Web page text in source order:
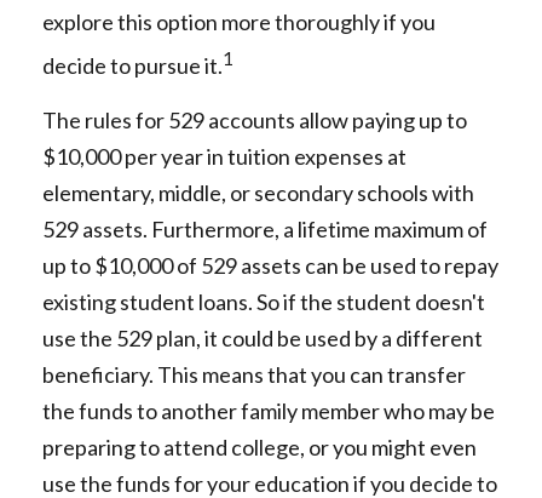
explore this option more thoroughly if you
decide to pursue it.1
The rules for 529 accounts allow paying up to
$10,000 per year in tuition expenses at
elementary, middle, or secondary schools with
529 assets. Furthermore, a lifetime maximum of
up to $10,000 of 529 assets can be used to repay
existing student loans. So if the student doesn't
use the 529 plan, it could be used by a different
beneficiary. This means that you can transfer
the funds to another family member who may be
preparing to attend college, or you might even
use the funds for your education if you decide to